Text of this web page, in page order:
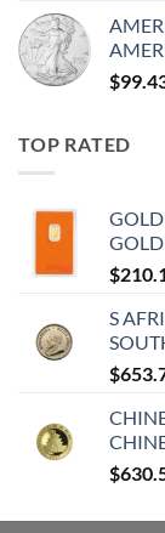
$
TOP RATED
GOLD
$
S
$
$